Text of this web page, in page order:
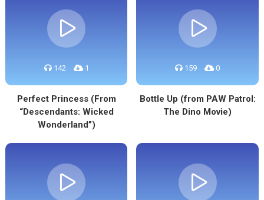
142 1
Perfect Princess (From
“Descendants: Wicked
Wonderland”)
159 0
Bottle Up (from PAW Patrol:
The Dino Movie)